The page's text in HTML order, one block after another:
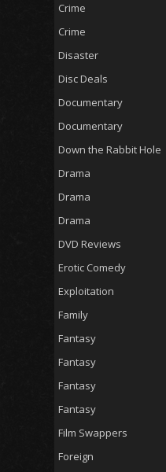
Crime
Crime
Disaster
Disc Deals
Documentary
Documentary
Down the Rabbit Hole
Drama
Drama
Drama
DVD Reviews
Erotic Comedy
Exploitation
Family
Fantasy
Fantasy
Fantasy
Fantasy
Film Swappers
Foreign